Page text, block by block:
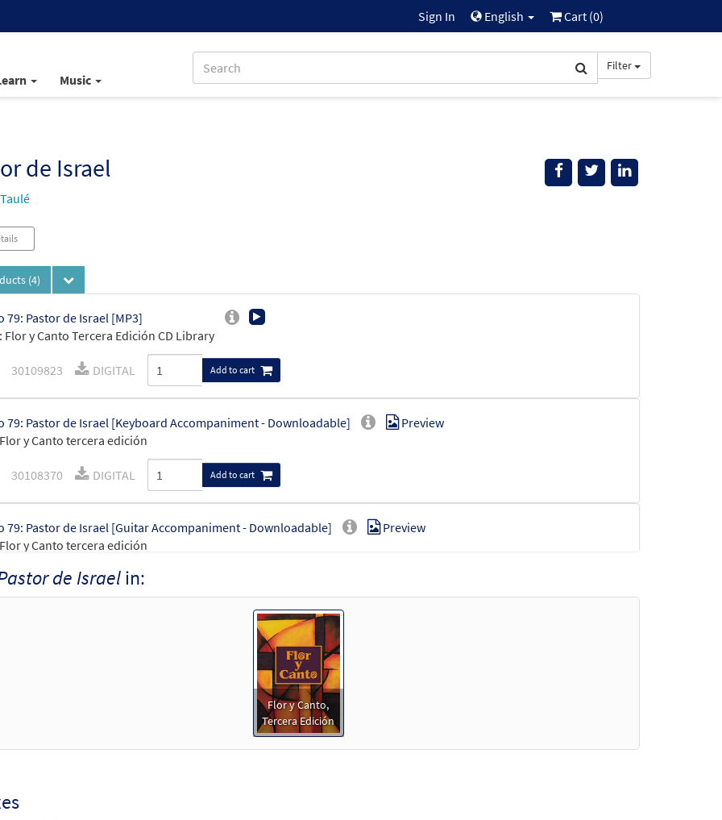
Sign In English Cart (0)
Music
Filter
de Israel
(4)
79: Pastor de Israel [MP3]
Flor y Canto Tercera Edición CD Library
30109823 DIGITAL Add to cart
79: Pastor de Israel [Keyboard Accompaniment - Downloadable]
y Canto tercera edición
Preview
30108370 DIGITAL Add to cart
79: Pastor de Israel [Guitar Accompaniment - Downloadable]
y Canto tercera edición
Preview
30108371 DIGITAL
79: Pastor de Israel [PDF Chords Over Text - Downloadable]
de Israelin:
Flor y Canto,
Tercera Edición